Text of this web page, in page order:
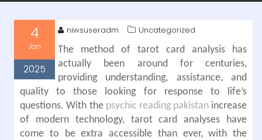
4
Jan
2025
niwsuseradm
Uncategorized
The method of tarot card analysis has
actually been around for centuries,
providing understanding, assistance, and
quality to those looking for response to life’s
questions. With the psychic reading pakistanincrease
of modern technology, tarot card analyses have
come to be extra accessible than ever, with the